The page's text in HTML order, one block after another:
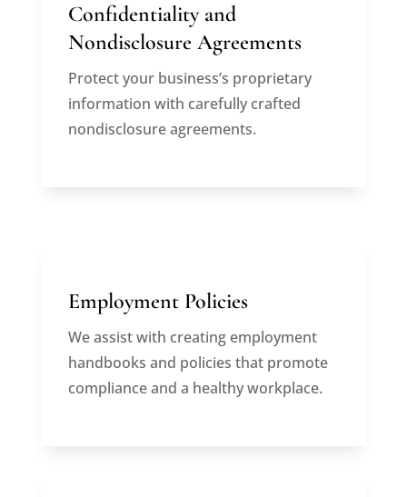
Confidentiality and
Nondisclosure Agreements
Protect your business’s proprietary
information with carefully crafted
nondisclosure agreements.
Employment Policies
We assist with creating employment
handbooks and policies that promote
compliance and a healthy workplace.